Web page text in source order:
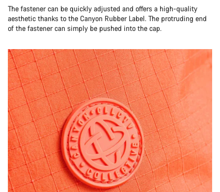
The fastener can be quickly adjusted and offers a high-quality
aesthetic thanks to the Canyon Rubber Label. The protruding end
of the fastener can simply be pushed into the cap.